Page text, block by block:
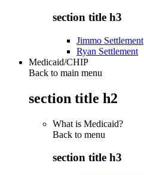
section title h3
Jimmo Settlement
Ryan Settlement
Medicaid/CHIP
Back to main menu
section title h2
What is Medicaid?
Back to menu
section title h3